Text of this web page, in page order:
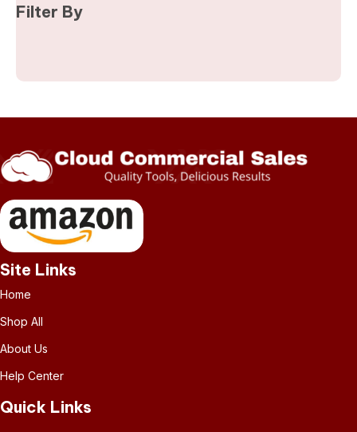
Filter By
Site Links
Home
Shop All
About Us
Help Center
Quick Links